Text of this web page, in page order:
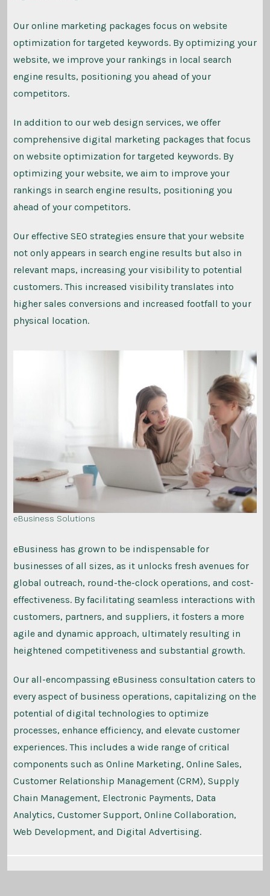
Our online marketing packages focus on website
optimization for targeted keywords. By optimizing your
website, we improve your rankings in local search
engine results, positioning you ahead of your
competitors.
In addition to our web design services, we offer
comprehensive digital marketing packages that focus
on website optimization for targeted keywords. By
optimizing your website, we aim to improve your
rankings in search engine results, positioning you
ahead of your competitors.
Our effective SEO strategies ensure that your website
not only appears in search engine results but also in
relevant maps, increasing your visibility to potential
customers. This increased visibility translates into
higher sales conversions and increased footfall to your
physical location.
eBusiness Solutions
eBusiness has grown to be indispensable for
businesses of all sizes, as it unlocks fresh avenues for
global outreach, round-the-clock operations, and cost-
effectiveness. By facilitating seamless interactions with
customers, partners, and suppliers, it fosters a more
agile and dynamic approach, ultimately resulting in
heightened competitiveness and substantial growth.
Our all-encompassing eBusiness consultation caters to
every aspect of business operations, capitalizing on the
potential of digital technologies to optimize
processes, enhance efficiency, and elevate customer
experiences. This includes a wide range of critical
components such as Online Marketing, Online Sales,
Customer Relationship Management (CRM), Supply
Chain Management, Electronic Payments, Data
Analytics, Customer Support, Online Collaboration,
Web Development, and Digital Advertising.